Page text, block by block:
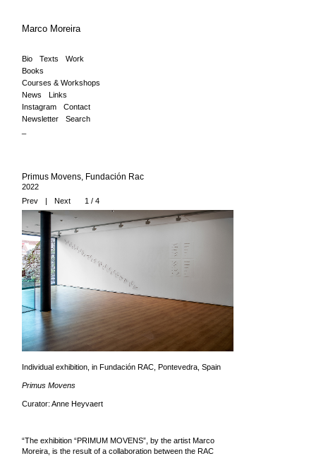
Marco Moreira
Bio Texts
Work
Books
Courses & Workshops
News
Links
Instagram
Contact
Newsletter
Search
Primus Movens, Fundación Rac
2022
Prev
| Next 1 / 4
Individual exhibition, in Fundación RAC, Pontevedra, Spain
Primus Movens
Curator: Anne Heyvaert
“The exhibition “PRIMUM MOVENS”, by the artist Marco
Moreira, is the result of a collaboration between the RAC